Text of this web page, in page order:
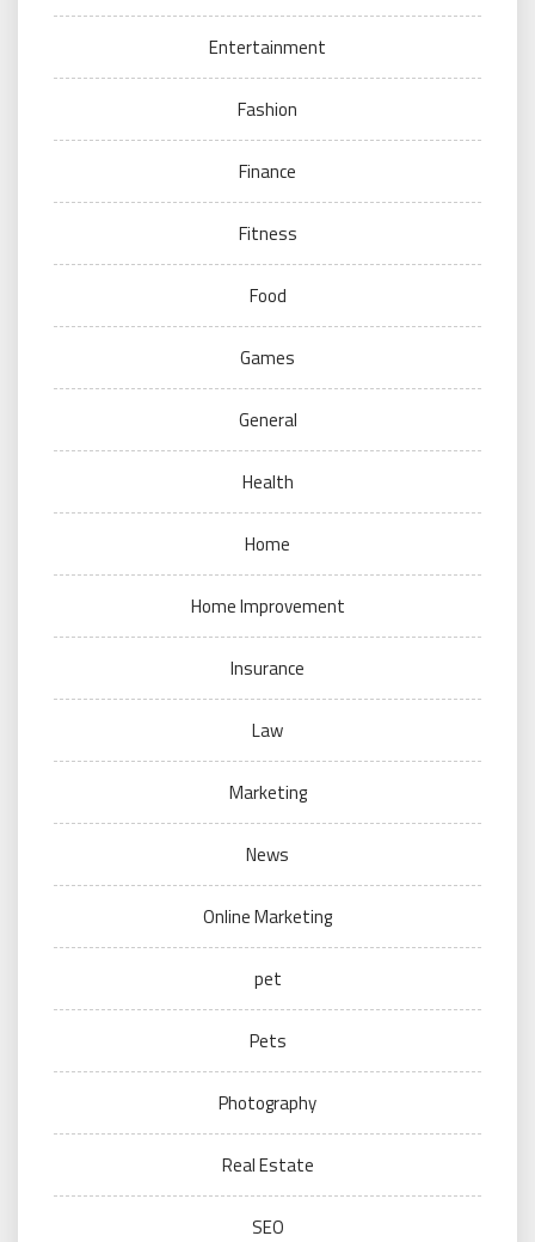
Entertainment
Fashion
Finance
Fitness
Food
Games
General
Health
Home
Home Improvement
Insurance
Law
Marketing
News
Online Marketing
pet
Pets
Photography
Real Estate
SEO